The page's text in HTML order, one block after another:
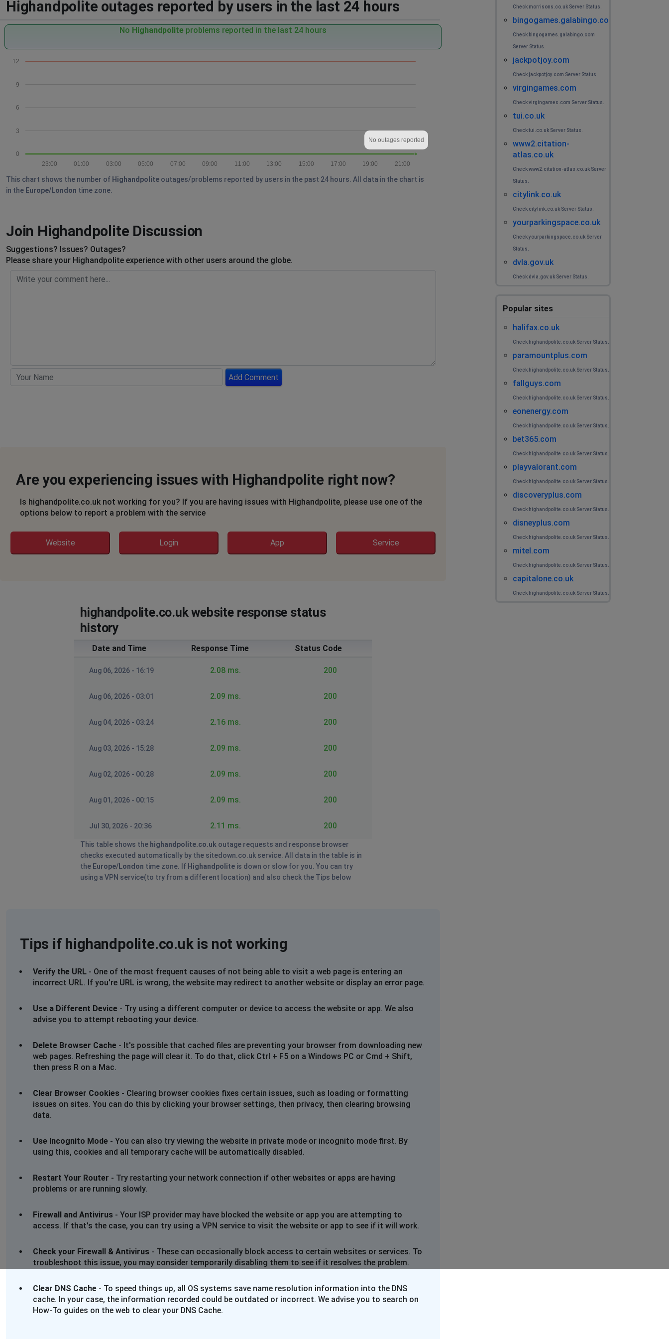
Highandpolite outages reported by users in the last 24 hours
No Highandpolite problems reported in the last 24 hours
0
3
6
9
12
21:00
19:00
17:00
15:00
13:00
11:00
09:00
07:00
05:00
03:00
01:00
23:00
No outages reported
This chart shows the number of Highandpolite outages/problems reported by users in the past 24 hours. All data in the chart is
in the Europe/London time zone.
Join Highandpolite Discussion
Suggestions? Issues? Outages?
Please share your Highandpolite experience with other users around the globe.
Add Comment
Are you experiencing issues with Highandpolite right now?
Is highandpolite.co.uk not working for you? If you are having issues with Highandpolite, please use one of the
options below to report a problem with the service
Website Login App Service
highandpolite.co.uk website response status
history
Date and Time Response Time Status Code
Aug 06, 2026 - 16:19 2.08 ms. 200
Aug 06, 2026 - 03:01 2.09 ms. 200
Aug 04, 2026 - 03:24 2.16 ms. 200
Aug 03, 2026 - 15:28 2.09 ms. 200
Aug 02, 2026 - 00:28 2.09 ms. 200
Aug 01, 2026 - 00:15 2.09 ms. 200
Jul 30, 2026 - 20:36 2.11 ms. 200
This table shows the highandpolite.co.uk outage requests and response browser
checks executed automatically by the sitedown.co.uk service. All data in the table is in
the Europe/London time zone. If Highandpolite is down or slow for you. You can try
using a VPN service(to try from a different location) and also check the Tips below
Tips if highandpolite.co.uk is not working
Verify the URL - One of the most frequent causes of not being able to visit a web page is entering an
incorrect URL. If you're URL is wrong, the website may redirect to another website or display an error page.
Use a Different Device - Try using a different computer or device to access the website or app. We also
advise you to attempt rebooting your device.
Delete Browser Cache - It's possible that cached files are preventing your browser from downloading new
web pages. Refreshing the page will clear it. To do that, click Ctrl + F5 on a Windows PC or Cmd + Shift,
then press R on a Mac.
Clear Browser Cookies - Clearing browser cookies fixes certain issues, such as loading or formatting
issues on sites. You can do this by clicking your browser settings, then privacy, then clearing browsing
data.
Use Incognito Mode - You can also try viewing the website in private mode or incognito mode first. By
using this, cookies and all temporary cache will be automatically disabled.
Restart Your Router - Try restarting your network connection if other websites or apps are having
problems or are running slowly.
Firewall and Antivirus - Your ISP provider may have blocked the website or app you are attempting to
access. If that's the case, you can try using a VPN service to visit the website or app to see if it will work.
Check your Firewall & Antivirus - These can occasionally block access to certain websites or services. To
troubleshoot this issue, you may consider temporarily disabling them to see if it resolves the problem.
Clear DNS Cache - To speed things up, all OS systems save name resolution information into the DNS
cache. In your case, the information recorded could be outdated or incorrect. We advise you to search on
How-To guides on the web to clear your DNS Cache.
Check morrisons.co.uk Server Status.
bingogames.galabingo.com
Check bingogames.galabingo.com
Server Status.
jackpotjoy.com
Check jackpotjoy.com Server Status.
virgingames.com
Check virgingames.com Server Status.
tui.co.uk
Check tui.co.uk Server Status.
www2.citation-
atlas.co.uk
Check www2.citation-atlas.co.uk Server
Status.
citylink.co.uk
Check citylink.co.uk Server Status.
yourparkingspace.co.uk
Check yourparkingspace.co.uk Server
Status.
dvla.gov.uk
Check dvla.gov.uk Server Status.
Popular sites
halifax.co.uk
Check highandpolite.co.uk Server Status.
paramountplus.com
Check highandpolite.co.uk Server Status.
fallguys.com
Check highandpolite.co.uk Server Status.
eonenergy.com
Check highandpolite.co.uk Server Status.
bet365.com
Check highandpolite.co.uk Server Status.
playvalorant.com
Check highandpolite.co.uk Server Status.
discoveryplus.com
Check highandpolite.co.uk Server Status.
disneyplus.com
Check highandpolite.co.uk Server Status.
mitel.com
Check highandpolite.co.uk Server Status.
capitalone.co.uk
Check highandpolite.co.uk Server Status.